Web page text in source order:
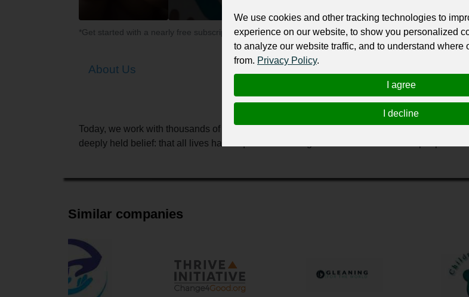
*Get started with a nearly free subscription for your professional business or personal profile for just
About Us
Today, we work with thousands of partners in Africa, India, Europe, South America, and
deeply held belief: that all lives have equal value. Our goal is to find solutions for people
Similar companies
We use cookies and other tracking technologies to
experience on our website, to show you personalized
to analyze our website traffic, and to understand where
from. Privacy Policy.
I agree
I decline